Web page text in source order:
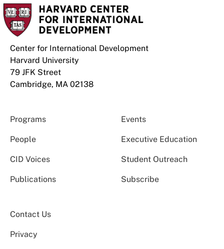
Center for International Development
Harvard University
79 JFK Street
Cambridge, MA 02138
Programs Events
People Executive Education
CID Voices Student Outreach
Publications Subscribe
Contact Us
Privacy